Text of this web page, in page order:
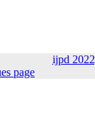
ijpd
page